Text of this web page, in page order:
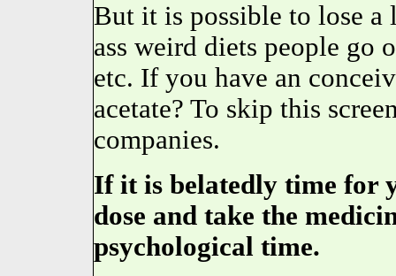
But it is possible to lose
ass weird diets people go
etc. If you have an
acetate? To skip this
companies.
If it is belatedly time for
dose and take the
psychological time.